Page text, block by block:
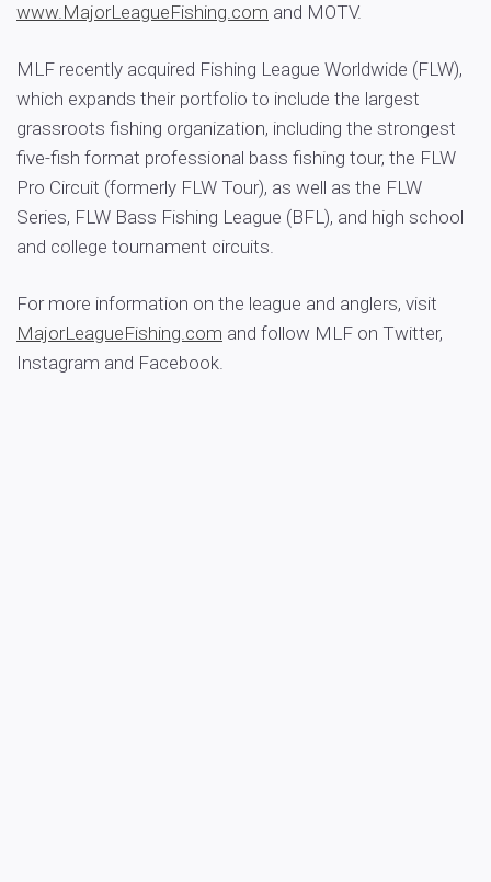
www.MajorLeagueFishing.com and MOTV.
MLF recently acquired Fishing League Worldwide (FLW),
which expands their portfolio to include the largest
grassroots fishing organization, including the strongest
five-fish format professional bass fishing tour, the FLW
Pro Circuit (formerly FLW Tour), as well as the FLW
Series, FLW Bass Fishing League (BFL), and high school
and college tournament circuits.
For more information on the league and anglers, visit
MajorLeagueFishing.com and follow MLF on Twitter,
Instagram and Facebook.